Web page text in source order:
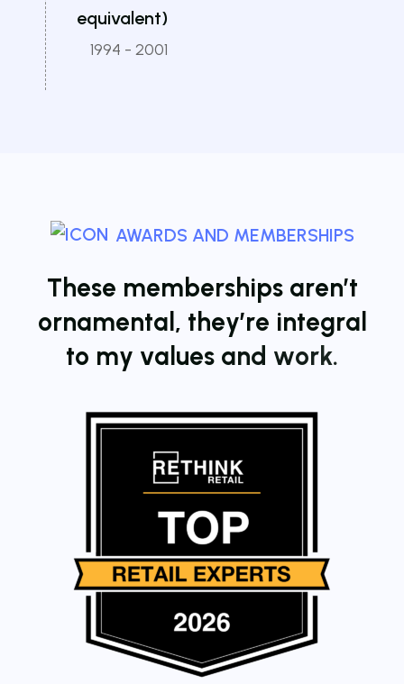
equivalent)
1994 - 2001
AWARDS AND MEMBERSHIPS
These memberships aren’t
ornamenta , they’re integra
to my va ues and work.